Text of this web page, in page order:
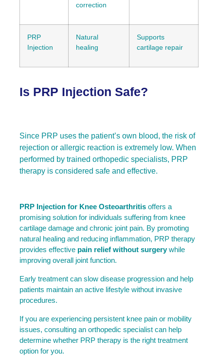
correction
PRP
Injection
Natural
healing
Supports
cartilage repair
Is PRP Injection Safe?
Since PRP uses the patient’s own blood, the risk of
rejection or allergic reaction is extremely low. When
performed by trained orthopedic specialists, PRP
therapy is considered safe and effective.
PRP Injection for Knee Osteoarthritis offers a
promising solution for individuals suffering from knee
cartilage damage and chronic joint pain. By promoting
natural healing and reducing inflammation, PRP therapy
provides effective pain relief without surgery while
improving overall joint function.
Early treatment can slow disease progression and help
patients maintain an active lifestyle without invasive
procedures.
If you are experiencing persistent knee pain or mobility
issues, consulting an orthopedic specialist can help
determine whether PRP therapy is the right treatment
option for you.